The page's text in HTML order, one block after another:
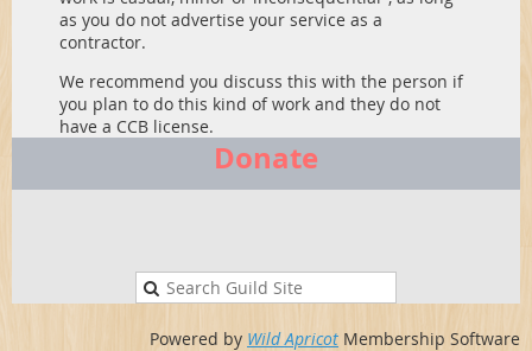
as you do not advertise your service as a
contractor.
We recommend you discuss this with the person if
you plan to do this kind of work and they do not
have a CCB license.
Donate
Powered by Wild Apricot Membership Software